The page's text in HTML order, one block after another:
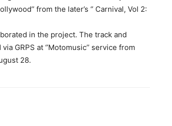
from the later’s ‘’ Carnival, Vol 2:
in the project. The track and
GRPS at ‘’Motomusic’’ service from
28.